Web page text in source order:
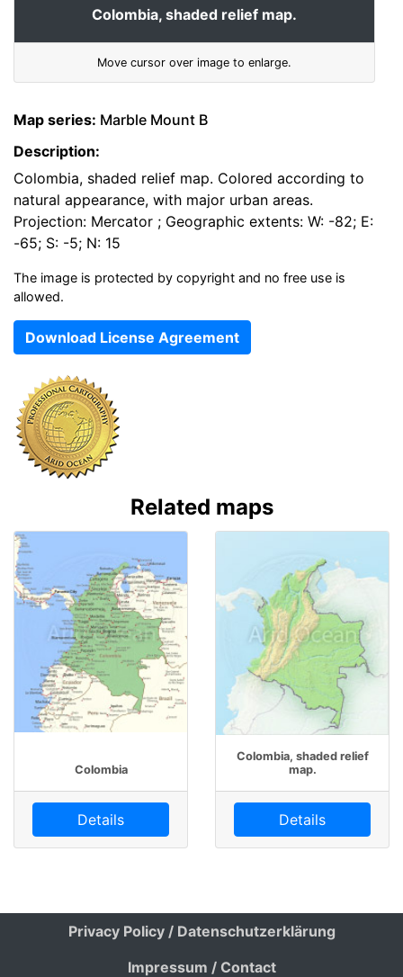
Colombia, shaded relief map.
Move cursor over image to enlarge.
Map series: Marble Mount B
Description:
Colombia, shaded relief map. Colored according to
natural appearance, with major urban areas.
Projection: Mercator ; Geographic extents: W: -82; E:
-65; S: -5; N: 15
The image is protected by copyright and no free use is
allowed.
Download License Agreement
Related maps
Colombia
Details
Colombia, shaded relief
map.
Details
Privacy Policy / Datenschutzerklärung
Impressum / Contact